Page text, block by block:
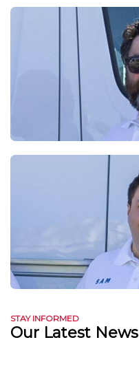
STAY INFORMED
Our Latest News